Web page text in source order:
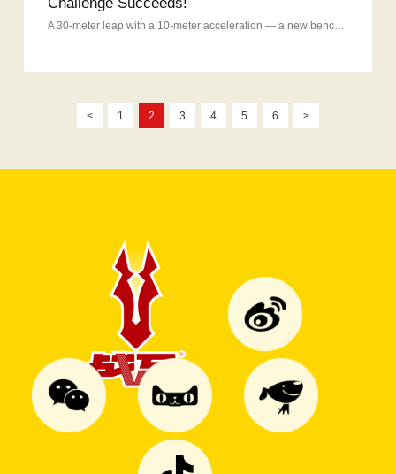
Challenge Succeeds!
A 30-meter leap with a 10-meter acceleration — a new benchmark for domestic new energy motorcycle!
< 1 2 3 4 5 6 >